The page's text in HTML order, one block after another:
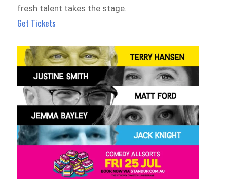
fresh talent takes the stage.
Get Tickets